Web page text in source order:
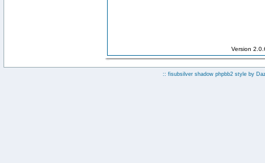
Version
:: fisubsilver shadow phpbb2 style by